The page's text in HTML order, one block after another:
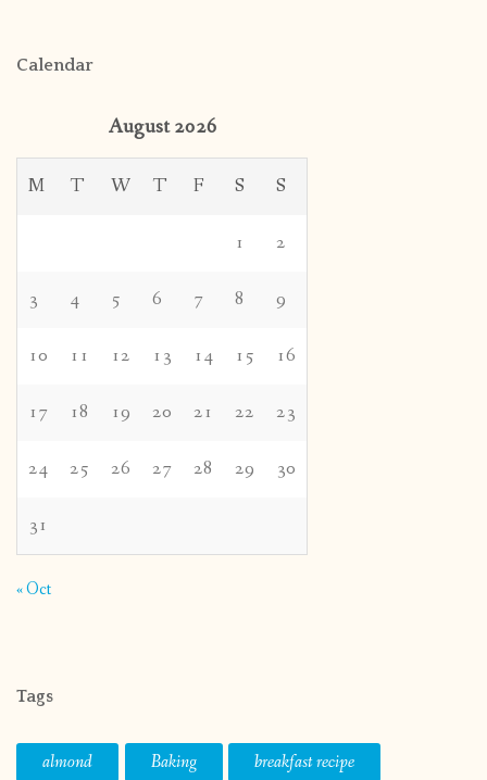
Calendar
August 2026
M T W T F S S
1 2
3 4 5 6 7 8 9
10 11 12 13 14 15 16
17 18 19 20 21 22 23
24 25 26 27 28 29 30
31
« Oct
Tags
almond Baking
breakfast recipe